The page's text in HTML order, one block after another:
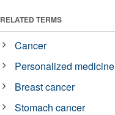
RELATED TERMS
Cancer
Personalized medicine
Breast cancer
Stomach cancer